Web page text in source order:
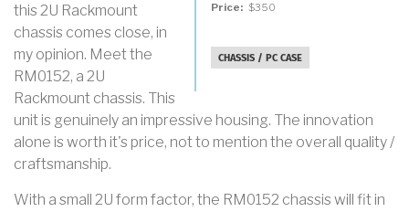
Price
$350
CHASSIS / PC CASE
this 2U Rackmount
chassis comes close, in
my opinion. Meet the
RM0152, a 2U
Rackmount chassis. This
unit is genuinely an impressive housing. The innovation
alone is worth it's price, not to mention the overall quality /
craftsmanship.
With a small 2U form factor, the RM0152 chassis will fit in